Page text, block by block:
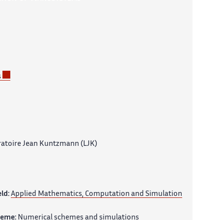
Jean Kuntzmann (LJK)
Applied Mathematics, Computation and Simulation
Numerical schemes and simulations